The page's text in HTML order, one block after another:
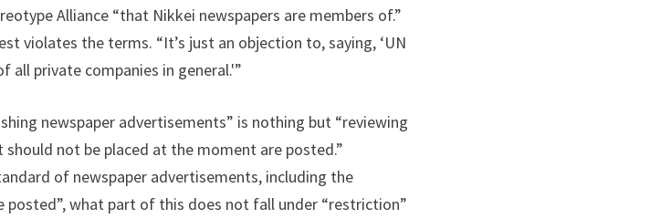
Alliance “that Nikkei newspapers are members of.”
violates the terms. “It’s just an objection to, saying, ‘UN
private companies in general.'”
newspaper advertisements” is nothing but “reviewing
not be placed at the moment are posted.”
of newspaper advertisements, including the
what part of this does not fall under “restriction”